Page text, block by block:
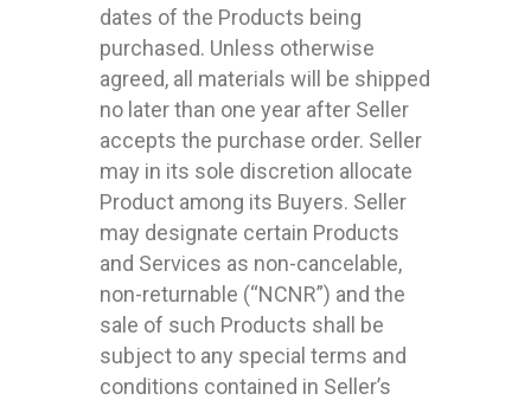
dates of the Products being
purchased. Unless otherwise
agreed, all materials will be shipped
no later than one year after Seller
accepts the purchase order. Seller
may in its sole discretion allocate
Product among its Buyers. Seller
may designate certain Products
and Services as non-cancelable,
non-returnable (“NCNR”) and the
sale of such Products shall be
subject to any special terms and
conditions contained in Seller’s